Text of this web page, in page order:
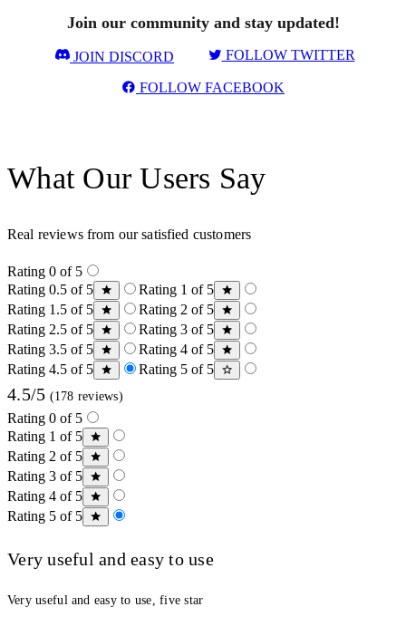
Join our community and stay updated!
JOIN DISCORD FOLLOW TWITTER
FOLLOW FACEBOOK
What Our Users Say
Real reviews from our satisfied customers
Rating 0 of 5
Rating 0.5 of 5
Rating 1 of 5
Rating 1.5 of 5
Rating 2 of 5
Rating 2.5 of 5
Rating 3 of 5
Rating 3.5 of 5
Rating 4 of 5
Rating 4.5 of 5
Rating 5 of 5
4.5/5 (178 reviews)
Rating 0 of 5
Rating 1 of 5
Rating 2 of 5
Rating 3 of 5
Rating 4 of 5
Rating 5 of 5
Very useful and easy to use
Very useful and easy to use, five star